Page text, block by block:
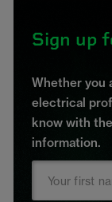
Sign up
Whether you
electrical
know with
information.